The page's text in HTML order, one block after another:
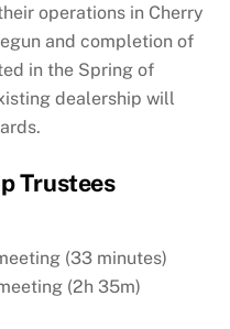
operations in Cherry
and completion of
in the Spring of
dealership will
Trustees
(33 minutes)
(2h 35m)